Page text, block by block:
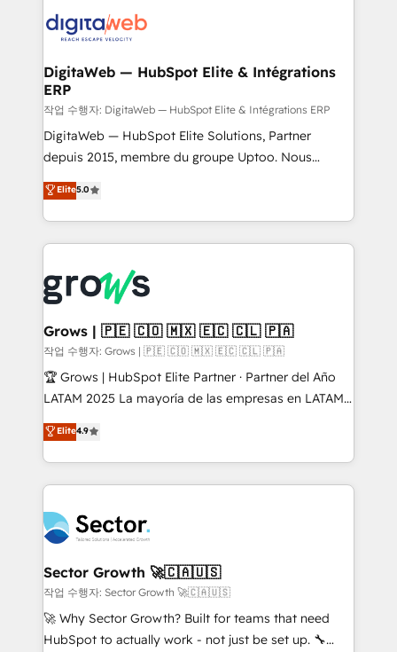
Implementation & Migration Onboarding across all
Station, Freshdesk, Intercom, and more. Custom
objects, automations, and integrations built for
growth. 🚀 AI-Driven GTM Orchestration Unify
HubSpot with LinkedIn, WhatsApp, email, paid
media, and AI voice to drive pipeline. 🤖 AI Custom
prospecting, follow-ups, service triage, and
knowledge retrieval—built in HubSpot. ⚡ Fast-Track
advanced optimization & adoption 📍 São Paulo, BR
• Des Moines, IA • New York, NY
DigitaWeb — HubSpot Elite & Intégrations
ERP
작업 수행자: DigitaWeb — HubSpot Elite & Intégrations ERP
DigitaWeb — HubSpot Elite Solutions, Partner
depuis 2015, membre du groupe Uptoo. Nous
aidons les ETI et PME B2B à unifier Marketing,
Ventes et Service sur HubSpot grâce à la Revenue
Architecture : alignement des équipes, pipeline
prévisible, croissance mesurable. 🔌 Intégrations
Dynamics..), VOIP (Aircall, Ringover, Modjo), Shopify,
Oneflow. 💻 Développements custom : CRM UI
Extensions (React), Serverless Node.js, Custom
Objects, thèmes HubL, agents IA & Breeze AI. 🎯
Secteurs : Industrie, Distribution B2B, SaaS, Services
B2B, Immobilier, Viticulture, Finance. 🚀 Nos livrables
Sales + Service Hub, synchronisation ERP ↔
HubSpot temps réel, formation équipes. 🏆 +350
Integration. 📩 Parlons de votre projet →
digitaweb.com
Elite5.0
Grows | 🇵🇪 🇨🇴 🇲🇽 🇪🇨 🇨🇱 🇵🇦
작업 수행자: Grows | 🇵🇪 🇨🇴 🇲🇽 🇪🇨 🇨🇱 🇵🇦
🏆 Grows | HubSpot Elite Partner · Partner del Año
LATAM 2025 La mayoría de las empresas en LATAM
no tienen un problema de herramientas. Tienen un
problema de orden. Equipos desalineados, datos
dispersos y procesos que dependen de personas
clave — no de sistemas. Eso frena el crecimiento,
⚙️ Grows ordena los procesos comerciales, alinea
marketing, ventas y servicio, e implementa HubSpot
de forma que genera resultados reales desde las
primeras semanas — no meses. 🤝 No entregamos
proyectos y nos vamos. Nos quedamos como
socios estratégicos, ayudando a sostener y escalar
Elite4.9
Sector Growth 🚀🇨🇦🇺🇸
작업 수행자: Sector Growth 🚀🇨🇦🇺🇸
🚀 Why Sector Growth? Built for teams that need
HubSpot to actually work - not just be set up. 🔧